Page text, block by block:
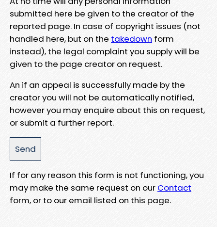
submitted here be given to the creator of the
reported page. In case of copyright issues (not
handled here, but on the takedown form
instead), the legal complaint you supply will be
given to the page creator on request.
An if an appeal is successfully made by the
creator you will not be automatically notified,
however you may enquire about this on request,
or submit a further report.
If for any reason this form is not functioning, you
may make the same request on our Contact
form, or to our email listed on this page.